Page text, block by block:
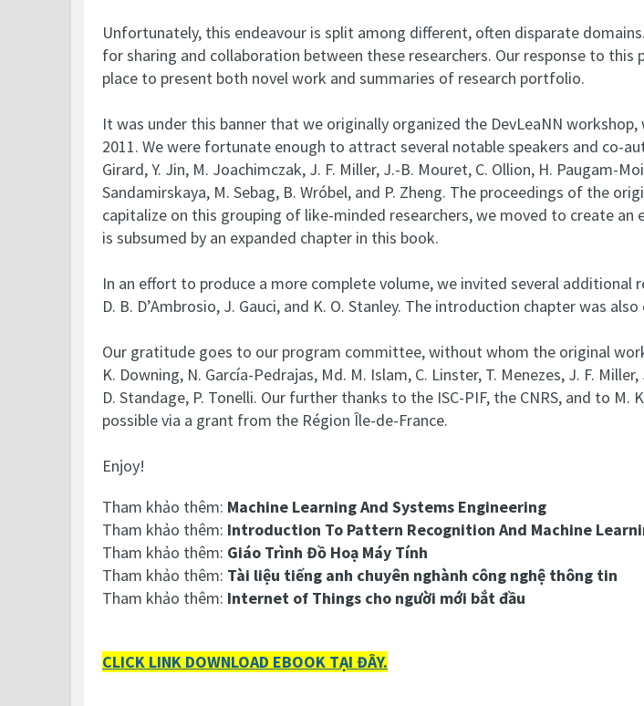
Unfortunately, this endeavour is split among different, often disparate
for sharing and collaboration between these researchers. Our response to
place to present both novel work and summaries of research portfolio.
It was under this banner that we originally organized the DevLeaNN
2011. We were fortunate enough to attract several notable speakers and co-
Girard, Y. Jin, M. Joachimczak, J. F. Miller, J.-B. Mouret, C. Ollion, H. Paugam-
Sandamirskaya, M. Sebag, B. Wróbel, and P. Zheng. The proceedings of the
capitalize on this grouping of like-minded researchers, we moved to create
is subsumed by an expanded chapter in this book.
In an effort to produce a more complete volume, we invited several additional
D. B. D’Ambrosio, J. Gauci, and K. O. Stanley. The introduction chapter was
Our gratitude goes to our program committee, without whom the original
K. Downing, N. García-Pedrajas, Md. M. Islam, C. Linster, T. Menezes, J. F.
D. Standage, P. Tonelli. Our further thanks to the ISC-PIF, the CNRS, and to
possible via a grant from the Région Île-de-France.
Enjoy!
Tham khảo thêm: Machine Learning And Systems Engineering
Tham khảo thêm: Introduction To Pattern Recognition And Machine
Tham khảo thêm: Giáo Trình Đồ Hoạ Máy Tính
Tham khảo thêm: Tài liệu tiếng anh chuyên nghành công nghệ thông tin
Tham khảo thêm: Internet of Things cho người mới bắt đầu
CLICK LINK DOWNLOAD EBOOK TẠI ĐÂY.